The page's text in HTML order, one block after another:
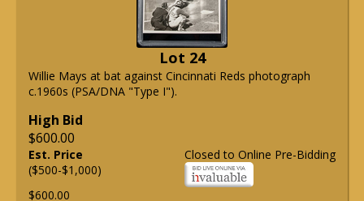
Lot 24
Willie Mays at bat against Cincinnati Reds photograph
c.1960s (PSA/DNA "Type I").
High Bid
$600.00
Closed to Online Pre-Bidding
Est. Price
($500-$1,000)
$600.00